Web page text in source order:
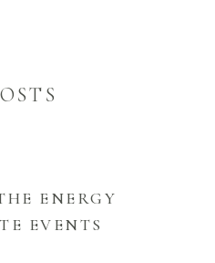
ENERGY
EVENTS